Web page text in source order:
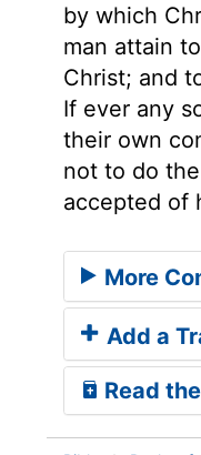
by which
man attain
Christ; and
If ever any
their own
not to do
accepted of
More
Add a
Read